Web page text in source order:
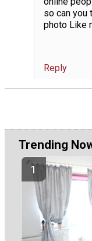
so can you
photo Like
Reply
Trending